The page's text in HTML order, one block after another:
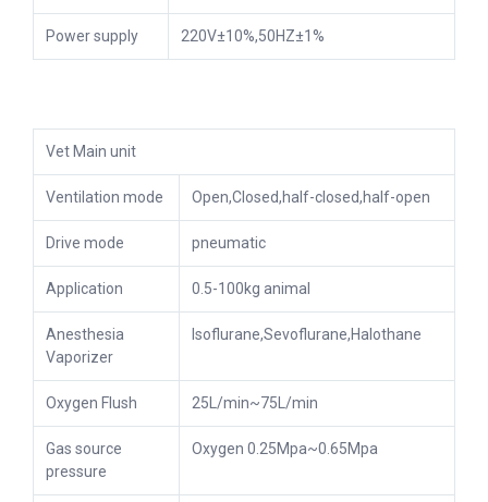
Power supply 220V±10%,50HZ±1%
Vet Main unit
Ventilation mode Open,Closed,half-closed,half-open
Drive mode pneumatic
Application 0.5-100kg animal
Anesthesia
Vaporizer
Isoflurane,Sevoflurane,Halothane
Oxygen Flush 25L/min~75L/min
Gas source
pressure
Oxygen 0.25Mpa~0.65Mpa